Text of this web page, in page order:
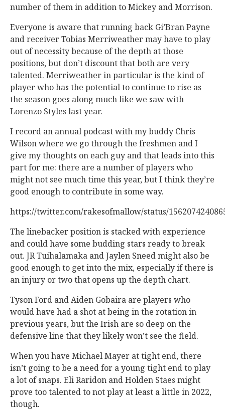
number of them in addition to Mickey and Morrison.
Everyone is aware that running back Gi’Bran Payne
and receiver Tobias Merriweather may have to play
out of necessity because of the depth at those
positions, but don’t discount that both are very
talented. Merriweather in particular is the kind of
player who has the potential to continue to rise as
the season goes along much like we saw with
Lorenzo Styles last year.
I record an annual podcast with my buddy Chris
Wilson where we go through the freshmen and I
give my thoughts on each guy and that leads into this
part for me: there are a number of players who
might not see much time this year, but I think they’re
good enough to contribute in some way.
https://twitter.com/rakesofmallow/status/
The linebacker position is stacked with experience
and could have some budding stars ready to break
out. JR Tuihalamaka and Jaylen Sneed might also be
good enough to get into the mix, especially if there is
an injury or two that opens up the depth chart.
Tyson Ford and Aiden Gobaira are players who
would have had a shot at being in the rotation in
previous years, but the Irish are so deep on the
defensive line that they likely won’t see the field.
When you have Michael Mayer at tight end, there
isn’t going to be a need for a young tight end to play
a lot of snaps. Eli Raridon and Holden Staes might
prove too talented to not play at least a little in 2022,
though.